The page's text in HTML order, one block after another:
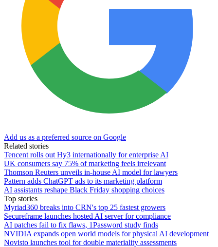
Add us as a preferred source on Google
Related stories
Tencent rolls out Hy3 internationally for enterprise AI
UK consumers say 75% of marketing feels irrelevant
Thomson Reuters unveils in-house AI model for lawyers
Pattern adds ChatGPT ads to its marketing platform
AI assistants reshape Black Friday shopping choices
Top stories
Myriad360 breaks into CRN's top 25 fastest growers
Secureframe launches hosted AI server for compliance
AI patches fail to fix flaws, 1Password study finds
NVIDIA expands open world models for physical AI development
Novisto launches tool for double materiality assessments